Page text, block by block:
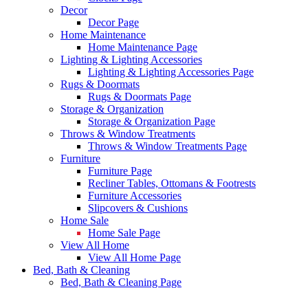
Decor
Decor Page
Home Maintenance
Home Maintenance Page
Lighting & Lighting Accessories
Lighting & Lighting Accessories Page
Rugs & Doormats
Rugs & Doormats Page
Storage & Organization
Storage & Organization Page
Throws & Window Treatments
Throws & Window Treatments Page
Furniture
Furniture Page
Recliner Tables, Ottomans & Footrests
Furniture Accessories
Slipcovers & Cushions
Home Sale
Home Sale Page
View All Home
View All Home Page
Bed, Bath & Cleaning
Bed, Bath & Cleaning Page